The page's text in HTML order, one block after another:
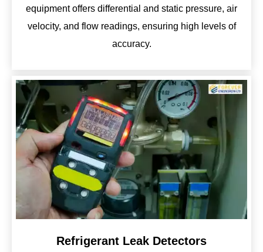
equipment offers differential and static pressure, air
velocity, and flow readings, ensuring high levels of
accuracy.
Refrigerant Leak Detectors